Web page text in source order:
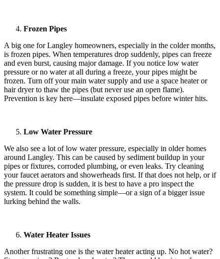
Frozen Pipes
A big one for Langley homeowners, especially in the colder months,
is frozen pipes. When temperatures drop suddenly, pipes can freeze
and even burst, causing major damage. If you notice low water
pressure or no water at all during a freeze, your pipes might be
frozen. Turn off your main water supply and use a space heater or
hair dryer to thaw the pipes (but never use an open flame).
Prevention is key here—insulate exposed pipes before winter hits.
Low Water Pressure
We also see a lot of low water pressure, especially in older homes
around Langley. This can be caused by sediment buildup in your
pipes or fixtures, corroded plumbing, or even leaks. Try cleaning
your faucet aerators and showerheads first. If that does not help, or if
the pressure drop is sudden, it is best to have a pro inspect the
system. It could be something simple—or a sign of a bigger issue
lurking behind the walls.
Water Heater Issues
Another frustrating one is the water heater acting up. No hot water?